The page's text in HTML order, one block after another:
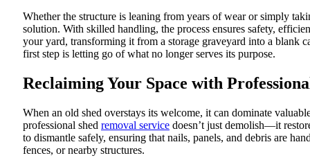
Whether the structure is leaning from years of wear or simply
solution. With skilled handling, the process ensures safety,
your yard, transforming it from a storage graveyard into a blank
first step is letting go of what no longer serves its purpose.
Reclaiming Your Space with
When an old shed overstays its welcome, it can dominate
professional shed removal service doesn’t just demolish—it
to dismantle safely, ensuring that nails, panels, and debris are
fences, or nearby structures.